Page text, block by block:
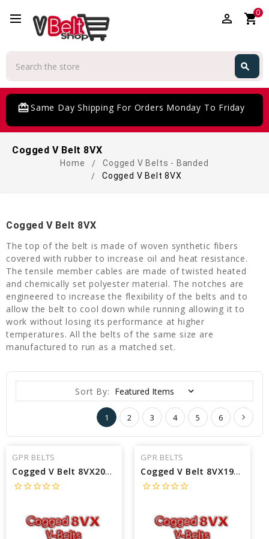
perm_identity shopping_cart0
search
card_giftcardSame Day Shipping For Orders Monday To Friday
Cogged V Belt 8VX
Home
Cogged V Belts - Banded
Cogged V Belt 8VX
Cogged V Belt 8VX
The top of the belt is made of woven synthetic fibers
covered with rubber to increase oil and heat resistance.
The tensile member cables are made of twisted heated
and chemically set polyester material. The notches are
engineered to increase the flexibility of the belts and to
allow the belt to cool down while running allowing it to
work without losing its performance at higher
temperatures. All the belts of the same size are
manufactured to run as a matched set.
Sort By:
1 2 3 4 5 6
GPR BELTS
Cogged V Belt 8VX2000 interchangeable with Pirelli 8VX2000 - Outside Length: 200 in X 3/8 Width
star_borderstar_borderstar_borderstar_borderstar_border
GPR BELTS
Cogged V Belt 8VX1900 interchangeable with Pirelli 8VX1900 - Outside Length: 190 in X 3/8 Width
star_borderstar_borderstar_borderstar_borderstar_border